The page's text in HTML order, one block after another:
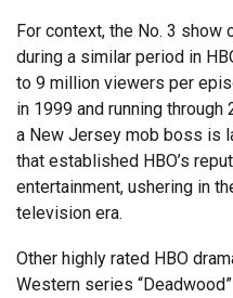
For context, the No. 3 show
during a similar period in
to 9 million viewers per
in 1999 and running
a New Jersey mob boss is
that established HBO’s
entertainment, ushering in
television era.
Other highly rated HBO
Western series